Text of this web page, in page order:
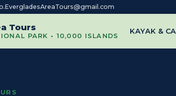
Tours
PARK • 10,000 ISLANDS
KAYAK &